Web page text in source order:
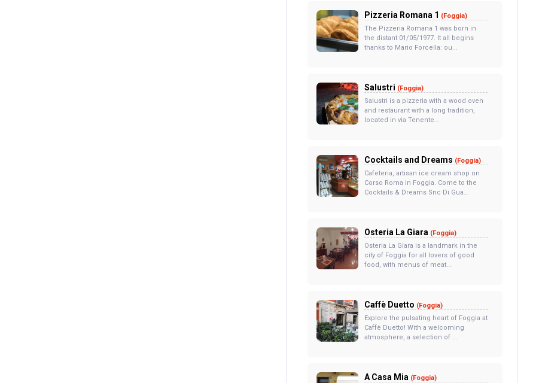
Pizzeria Romana 1 (Foggia)
The Pizzeria Romana 1 was born in
the distant 01/05/1977. It all begins
thanks to Mario Forcella: ou...
Salustri (Foggia)
Salustri is a pizzeria with a wood oven
and restaurant with a long tradition,
located in via Tenente...
Cocktails and Dreams (Foggia)
Cafeteria, artisan ice cream shop on
Corso Roma in Foggia. Come to the
Cocktails & Dreams Snc Di Gua...
Osteria La Giara (Foggia)
Osteria La Giara is a landmark in the
city of Foggia for all lovers of good
food, with menus of meat...
Caffè Duetto (Foggia)
Explore the pulsating heart of Foggia at
Caffè Duetto! With a welcoming
atmosphere, a selection of ...
A Casa Mia (Foggia)